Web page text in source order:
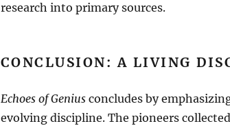
research into primary sources.
CONCLUSION: A LIVING
Echoes of Geniusconcludes by
evolving discipline. The pioneers